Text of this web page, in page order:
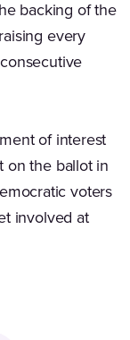
backing of the
every
of interest
on the ballot in
voters
involved at